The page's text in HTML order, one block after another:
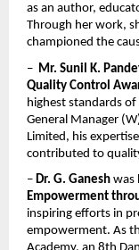
as an author,
Through her work,
championed the
– Mr. Sunil K.
Quality Control
highest standards of
General Manager
Limited, his
contributed to
– Dr. G. Ganesh was
Empowerment
inspiring efforts in
empowerment. As